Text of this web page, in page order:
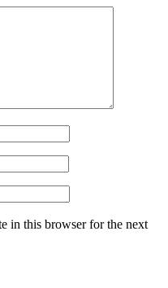
in this browser for the next